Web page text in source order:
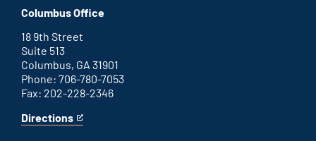
D.C.
office
an
external
link
Columbus Office
18 9th Street
Suite 513
Columbus, GA 31901
Phone: 706-780-7053
Fax: 202-228-2346
Directions
for
This